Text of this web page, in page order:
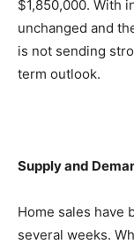
$1,850,000. With
unchanged and
is not sending
term outlook.
Supply and
Home sales have
several weeks.